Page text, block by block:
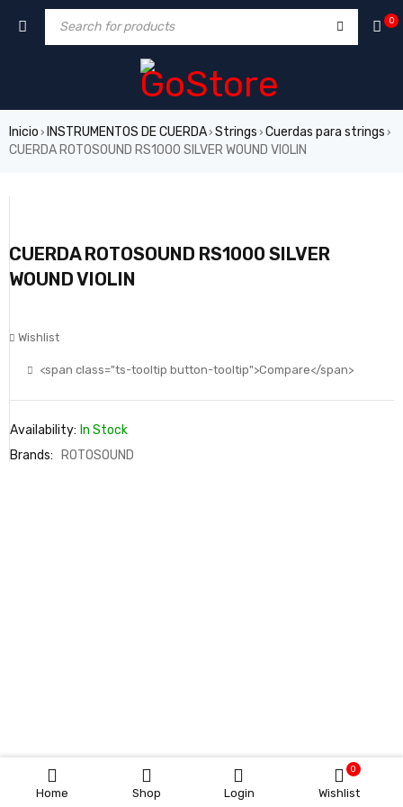
Home Shop Login Wishlist
0
0
Inicio › INSTRUMENTOS DE CUERDA› Strings › Cuerdas para strings ›
CUERDA ROTOSOUND RS1000 SILVER WOUND VIOLIN
CUERDA ROTOSOUND RS1000 SILVER
WOUND VIOLIN
Wishlist
<span class="ts-tooltip button-tooltip">Compare</span>
Availability: In Stock
Brands:
ROTOSOUND